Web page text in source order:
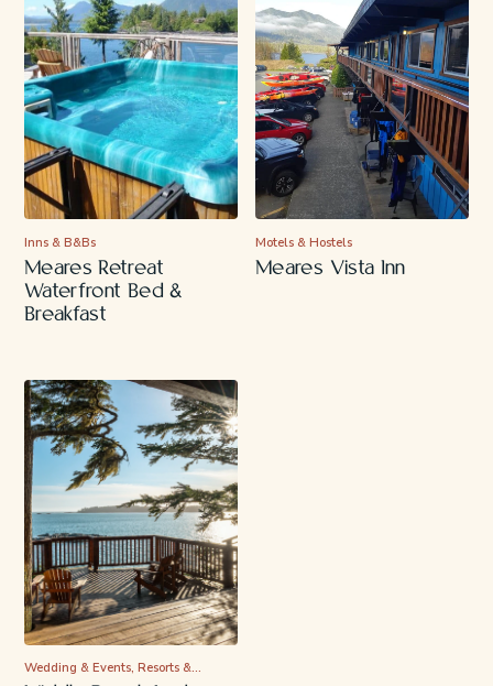
Inns & B&Bs
Meares Retreat
Waterfront Bed &
Breakfast
Motels & Hostels
Meares Vista Inn
Wedding & Events, Resorts &…